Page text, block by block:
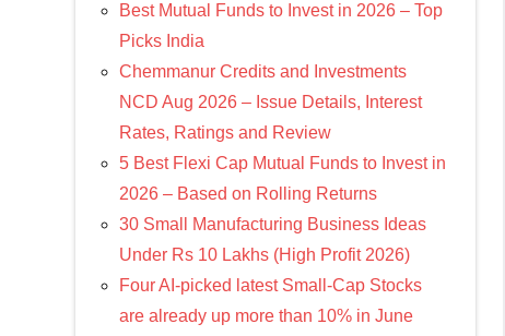
Best Mutual Funds to Invest in 2026 – Top
Picks India
Chemmanur Credits and Investments
NCD Aug 2026 – Issue Details, Interest
Rates, Ratings and Review
5 Best Flexi Cap Mutual Funds to Invest in
2026 – Based on Rolling Returns
30 Small Manufacturing Business Ideas
Under Rs 10 Lakhs (High Profit 2026)
Four AI-picked latest Small-Cap Stocks
are already up more than 10% in June